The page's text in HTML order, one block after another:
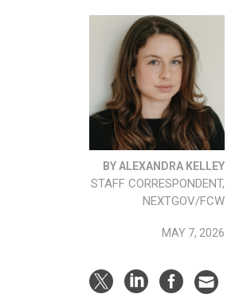
BY ALEXANDRA KELLEY
STAFF CORRESPONDENT,
NEXTGOV/FCW
MAY 7, 2026